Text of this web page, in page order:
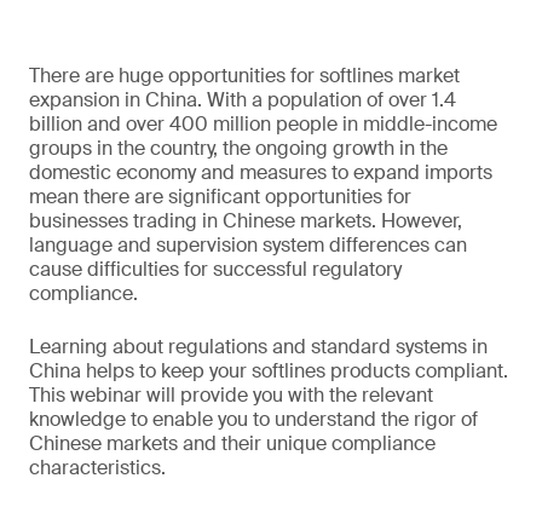
There are huge opportunities for softlines market
expansion in China. With a population of over 1.4
billion and over 400 million people in middle-income
groups in the country, the ongoing growth in the
domestic economy and measures to expand imports
mean there are significant opportunities for
businesses trading in Chinese markets. However,
language and supervision system differences can
cause difficulties for successful regulatory
compliance.
Learning about regulations and standard systems in
China helps to keep your softlines products compliant.
This webinar will provide you with the relevant
knowledge to enable you to understand the rigor of
Chinese markets and their unique compliance
characteristics.